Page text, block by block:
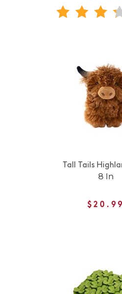
Tall Tails
8 In